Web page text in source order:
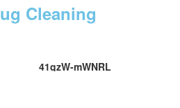
Cleaning
41gzW-mWNRL